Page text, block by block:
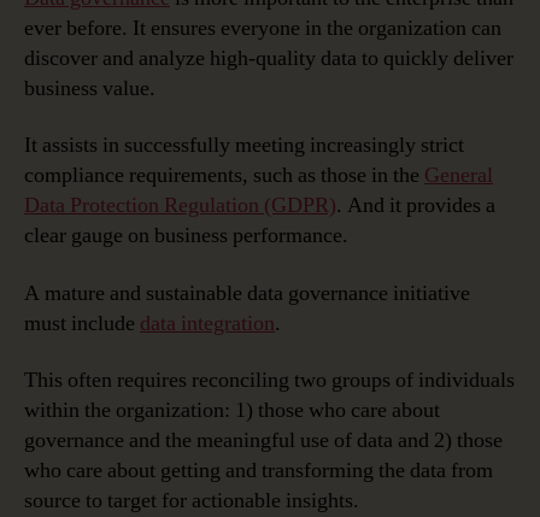
Achieving
Faster
Time-
in
Data
Preparation,
ever before. It ensures everyone in the organization can
discover and analyze high-quality data to quickly deliver
business value.
It assists in successfully meeting increasingly strict
compliance requirements, such as those in the General
Data Protection Regulation (GDPR). And it provides a
clear gauge on business performance.
A mature and sustainable data governance initiative
must include data integration.
This often requires reconciling two groups of individuals
within the organization: 1) those who care about
governance and the meaningful use of data and 2) those
who care about getting and transforming the data from
source to target for actionable insights.